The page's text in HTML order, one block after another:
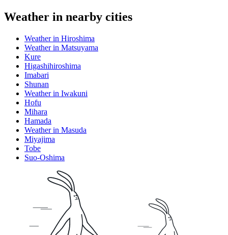
Weather in nearby cities
Weather in Hiroshima
Weather in Matsuyama
Kure
Higashihiroshima
Imabari
Shunan
Weather in Iwakuni
Hofu
Mihara
Hamada
Weather in Masuda
Miyajima
Tobe
Suo-Oshima